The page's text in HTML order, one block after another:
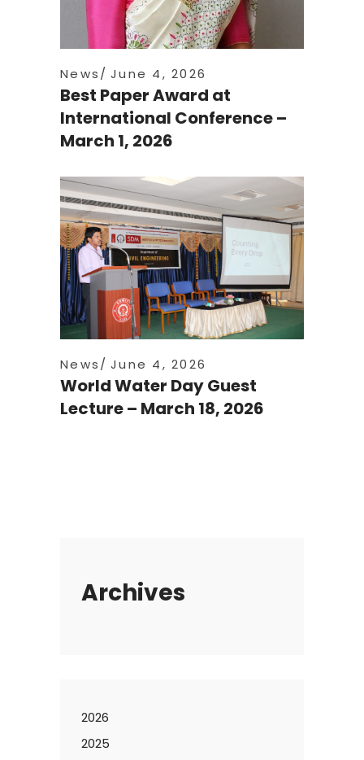
News June 4, 2026
Best Paper Award at
International Conference –
March 1, 2026
News June 4, 2026
World Water Day Guest
Lecture – March 18, 2026
Archives
2026
2025